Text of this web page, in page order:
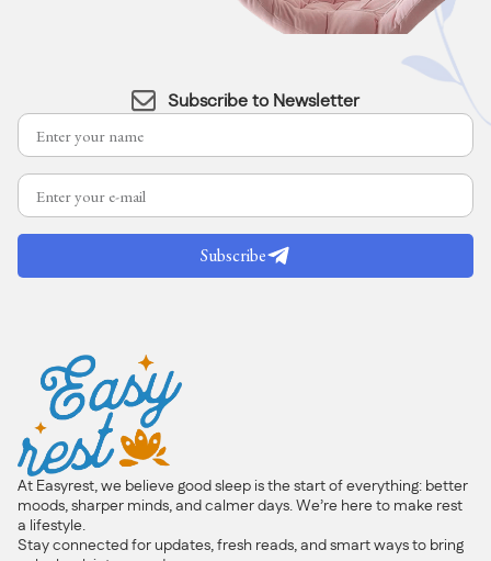
Subscribe to Newsletter
Subscribe
At Easyrest, we believe good sleep is the start of everything: better
moods, sharper minds, and calmer days. We’re here to make rest
a lifestyle.
Stay connected for updates, fresh reads, and smart ways to bring